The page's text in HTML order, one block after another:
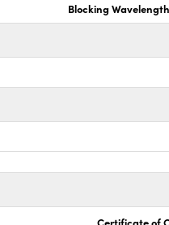
Blocking
Certificate of